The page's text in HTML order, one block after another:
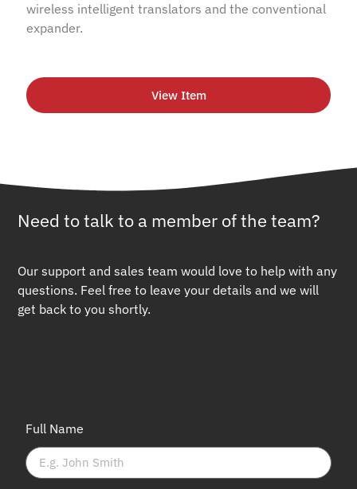
wireless intelligent translators and the conventional
expander.
View Item
Need to talk to a member of the team?
Our support and sales team would love to help with any
questions. Feel free to leave your details and we will
get back to you shortly.
Full Name